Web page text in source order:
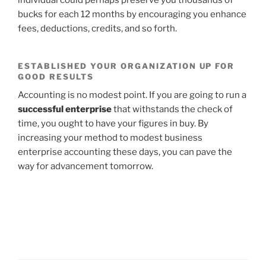
bucks for each 12 months by encouraging you enhance
fees, deductions, credits, and so forth.
ESTABLISHED YOUR ORGANIZATION UP FOR
GOOD RESULTS
Accounting is no modest point. If you are going to run a
successful enterprisethat withstands the check of
time, you ought to have your figures in buy. By
increasing your method to modest business
enterprise accounting these days, you can pave the
way for advancement tomorrow.